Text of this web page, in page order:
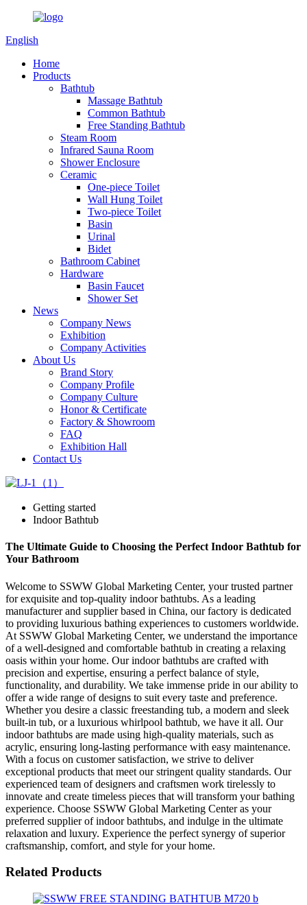
English
Home
Products
Bathtub
Massage Bathtub
Common Bathtub
Free Standing Bathtub
Steam Room
Infrared Sauna Room
Shower Enclosure
Ceramic
One-piece Toilet
Wall Hung Toilet
Two-piece Toilet
Basin
Urinal
Bidet
Bathroom Cabinet
Hardware
Basin Faucet
Shower Set
News
Company News
Exhibition
Company Activities
About Us
Brand Story
Company Profile
Company Culture
Honor & Certificate
Factory & Showroom
FAQ
Exhibition Hall
Contact Us
Getting started
Indoor Bathtub
The Ultimate Guide to Choosing the Perfect Indoor Bathtub for
Your Bathroom
Welcome to SSWW Global Marketing Center, your trusted partner
for exquisite and top-quality indoor bathtubs. As a leading
manufacturer and supplier based in China, our factory is dedicated
to providing luxurious bathing experiences to customers worldwide.
At SSWW Global Marketing Center, we understand the importance
of a well-designed and comfortable bathtub in creating a relaxing
oasis within your home. Our indoor bathtubs are crafted with
precision and expertise, ensuring a perfect balance of style,
functionality, and durability. We take immense pride in our ability to
offer a wide range of designs to suit every taste and preference.
Whether you desire a classic freestanding tub, a modern and sleek
built-in tub, or a luxurious whirlpool bathtub, we have it all. Our
indoor bathtubs are made using high-quality materials, such as
acrylic, ensuring long-lasting performance with easy maintenance.
With a focus on customer satisfaction, we strive to deliver
exceptional products that meet our stringent quality standards. Our
experienced team of designers and craftsmen work tirelessly to
innovate and create timeless pieces that will transform your bathing
experience. Choose SSWW Global Marketing Center as your
preferred supplier of indoor bathtubs, and indulge in the ultimate
relaxation and luxury. Experience the perfect synergy of superior
craftsmanship, comfort, and style for your home.
Related Products